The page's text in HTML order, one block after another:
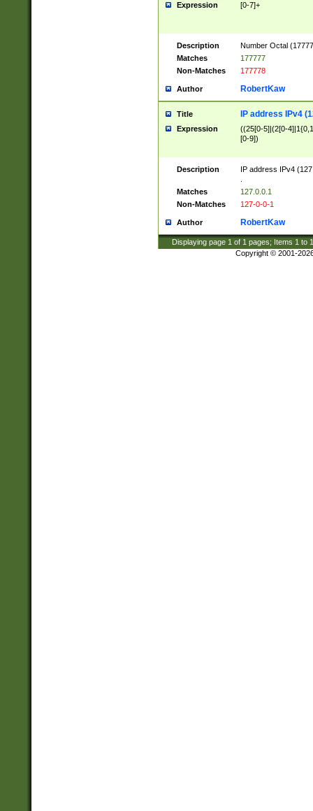
Expression [0-7]+
Description
Number Octal
Matches
177777
Non-Matches
177778
Author RobertKaw
Title IP address IPv4
Expression
((25[0-5]|(2[0-
[0-9])
Description
IP address IPv4
Matches
127.0.0.1
Non-Matches
127-0-0-1
Author RobertKaw
Displaying page 1 of 1 pages; Items 1 to
Copyright © 2001-